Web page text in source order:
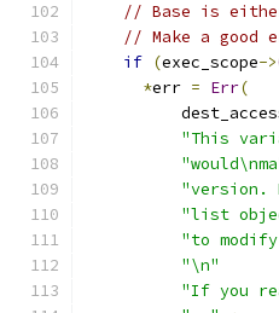
// Base is
// Make a good
if (exec_scope->
*err = Err(
"This
"version.
"list
"to
"\n"
"If you